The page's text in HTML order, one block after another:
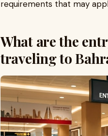
requirements that may
What are the
traveling to